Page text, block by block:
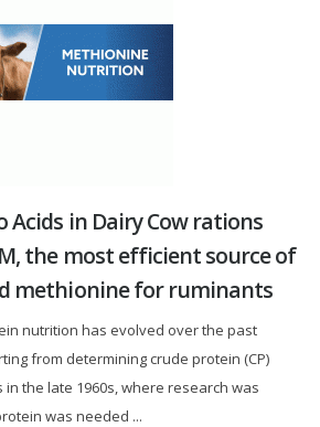
Acids in Dairy Cow rations
the most efficient source of
methionine for ruminants
nutrition has evolved over the past
from determining crude protein (CP)
the late 1960s, where research was
was needed ...